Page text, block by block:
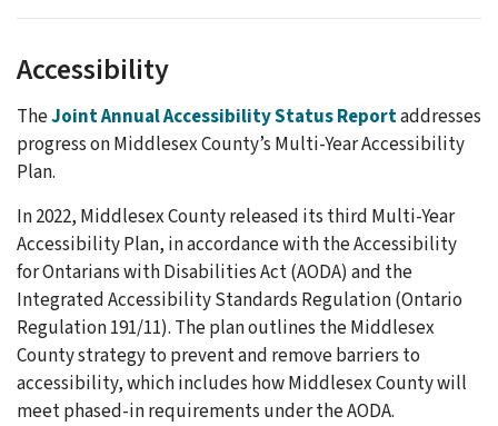
Accessibility
TheJoint Annual Accessibility Status Reportaddresses
progress on Middlesex County’s Multi-Year Accessibility
Plan.
In 2022, Middlesex County released its third Multi-Year
Accessibility Plan, in accordance with the Accessibility
for Ontarians with Disabilities Act (AODA) and the
Integrated Accessibility Standards Regulation (Ontario
Regulation 191/11). The plan outlines the Middlesex
County strategy to prevent and remove barriers to
accessibility, which includes how Middlesex County will
meet phased-in requirements under the AODA.